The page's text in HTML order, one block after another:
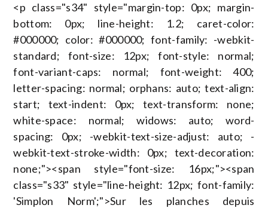
<p class="s34" style="margin-top: 0px; margin-
bottom: 0px; line-height: 1.2; caret-color:
#000000; color: #000000; font-family: -webkit-
standard; font-size: 12px; font-style: normal;
font-variant-caps: normal; font-weight: 400;
letter-spacing: normal; orphans: auto; text-align:
start; text-indent: 0px; text-transform: none;
white-space: normal; widows: auto; word-
spacing: 0px; -webkit-text-size-adjust: auto; -
webkit-text-stroke-width: 0px; text-decoration:
none;"><span style="font-size: 16px;"><span
class="s33" style="line-height: 12px; font-family:
'Simplon Norm';">Sur les planches depuis